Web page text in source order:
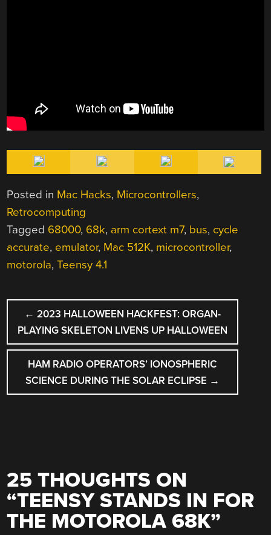
Posted in Mac Hacks, Microcontrollers,
Retrocomputing
Tagged 68000, 68k, arm cortext m7, bus, cycle
accurate, emulator, Mac 512K, microcontroller,
motorola,Teensy 4.1
POST
NAVIGATION
← 2023 HALLOWEEN HACKFEST: ORGAN-
PLAYING SKELETON LIVENS UP HALLOWEEN
HAM RADIO OPERATORS’ IONOSPHERIC
SCIENCE DURING THE SOLAR ECLIPSE →
25 THOUGHTS ON
“TEENSY STANDS IN FOR
THE MOTOROLA 68K”